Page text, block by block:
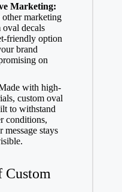
Marketing:
marketing
oval decals
friendly option
brand
on
with high-
custom oval
to withstand
conditions,
message stays
Custom